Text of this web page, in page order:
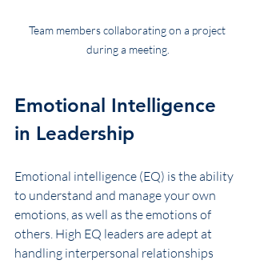
Team members collaborating on a project
during a meeting.
Emotional Intelligence
in Leadership
Emotional intelligence (EQ) is the ability
to understand and manage your own
emotions, as well as the emotions of
others. High EQ leaders are adept at
handling interpersonal relationships